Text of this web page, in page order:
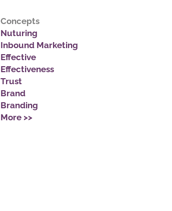
Concepts
Nuturing
Inbound Marketing
Effective
Effectiveness
Trust
Brand
Branding
More >>